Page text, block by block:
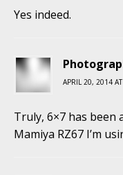
Yes indeed.
APRIL 20, 2014
Truly, 6×7 has been
Mamiya RZ67 I’m